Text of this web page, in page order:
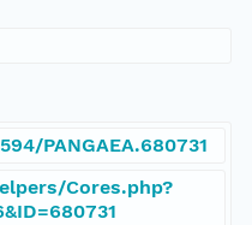
PANGAEA.680731
Cores.php?